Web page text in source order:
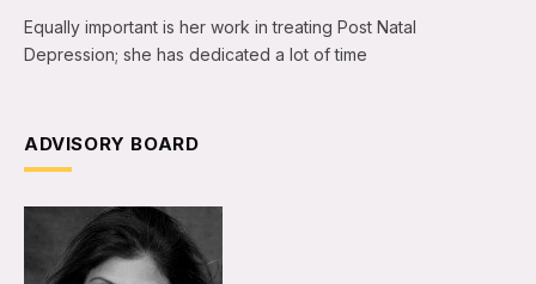
Equally important is her work in treating Post Natal
Depression; she has dedicated a lot of time
ADVISORY BOARD